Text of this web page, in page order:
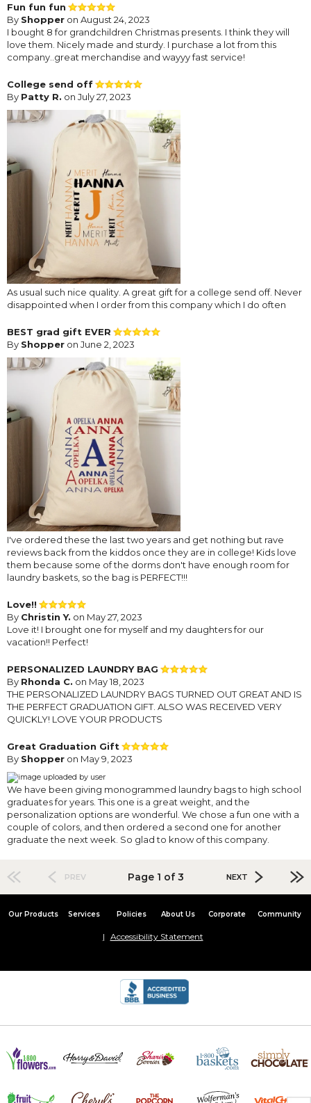
Fun fun fun
By Shopper on August 24, 2023
I bought 8 for grandchildren Christmas presents. I think they will
love them. Nicely made and sturdy. I purchase a lot from this
company..great merchandise and wayyy fast service!
College send off
By Patty R. on July 27, 2023
As usual such nice quality. A great gift for a college send off. Never
disappointed when I order from this company which I do often
BEST grad gift EVER
By Shopper on June 2, 2023
I've ordered these the last two years and get nothing but rave
reviews back from the kiddos once they are in college! Kids love
them because some of the dorms don't have enough room for
laundry baskets, so the bag is PERFECT!!!
Love!!
By Christin Y. on May 27, 2023
Love it! I brought one for myself and my daughters for our
vacation!! Perfect!
PERSONALIZED LAUNDRY BAG
By Rhonda C. on May 18, 2023
THE PERSONALIZED LAUNDRY BAGS TURNED OUT GREAT AND IS
THE PERFECT GRADUATION GIFT. ALSO WAS RECEIVED VERY
QUICKLY! LOVE YOUR PRODUCTS
Great Graduation Gift
By Shopper on May 9, 2023
We have been giving monogrammed laundry bags to high school
graduates for years. This one is a great weight, and the
personalization options are wonderful. We chose a fun one with a
couple of colors, and then ordered a second one for another
graduate the next week. So glad to know of this company.
PREV Page 1 of 3 NEXT
Our Products Services Policies About Us Corporate Community
Accessibility Statement